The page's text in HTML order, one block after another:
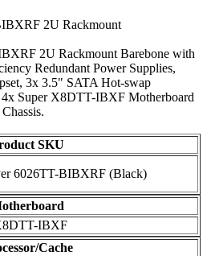
2U Rackmount
2U Rackmount Barebone with
Redundant Power Supplies,
3x 3.5" SATA Hot-swap
Super X8DTT-IBXF Motherboard
SKU
6026TT-BIBXRF (Black)
IBXF
Cache